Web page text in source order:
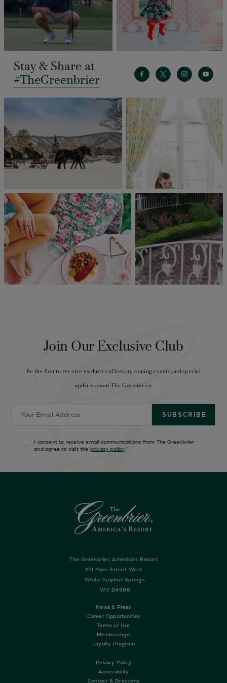
Stay & Share at
#TheGreenbrier
Join Our Exclusive Club
Be the first to receive exclusive offers, upcoming events, and special
updates about The Greenbrier.
I consent to receive email communications from The Greenbrier
and agree to visit the privacy policy *
The Greenbrier, America’s Resort
101 Main Street West
White Sulphur Springs,
WV 24986
News & Press
Career Opportunities
Terms of Use
Memberships
Loyalty Program
Privacy Policy
Accessibility
Contact & Directions